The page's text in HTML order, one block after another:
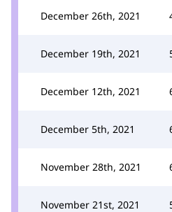
December 26th, 2021
December 19th, 2021
December 12th, 2021
December 5th, 2021
November 28th, 2021
November 21st, 2021